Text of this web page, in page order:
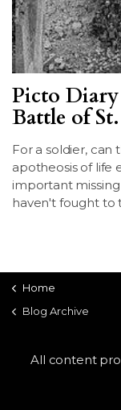
Picto
Battle of
For a soldier,
apotheosis of life
important
haven't fought to
Home
Blog Archive
All content